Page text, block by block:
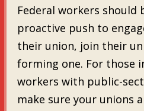
Federal workers should
proactive push to
their union, join their
forming one. For those
workers with public-
make sure your unions